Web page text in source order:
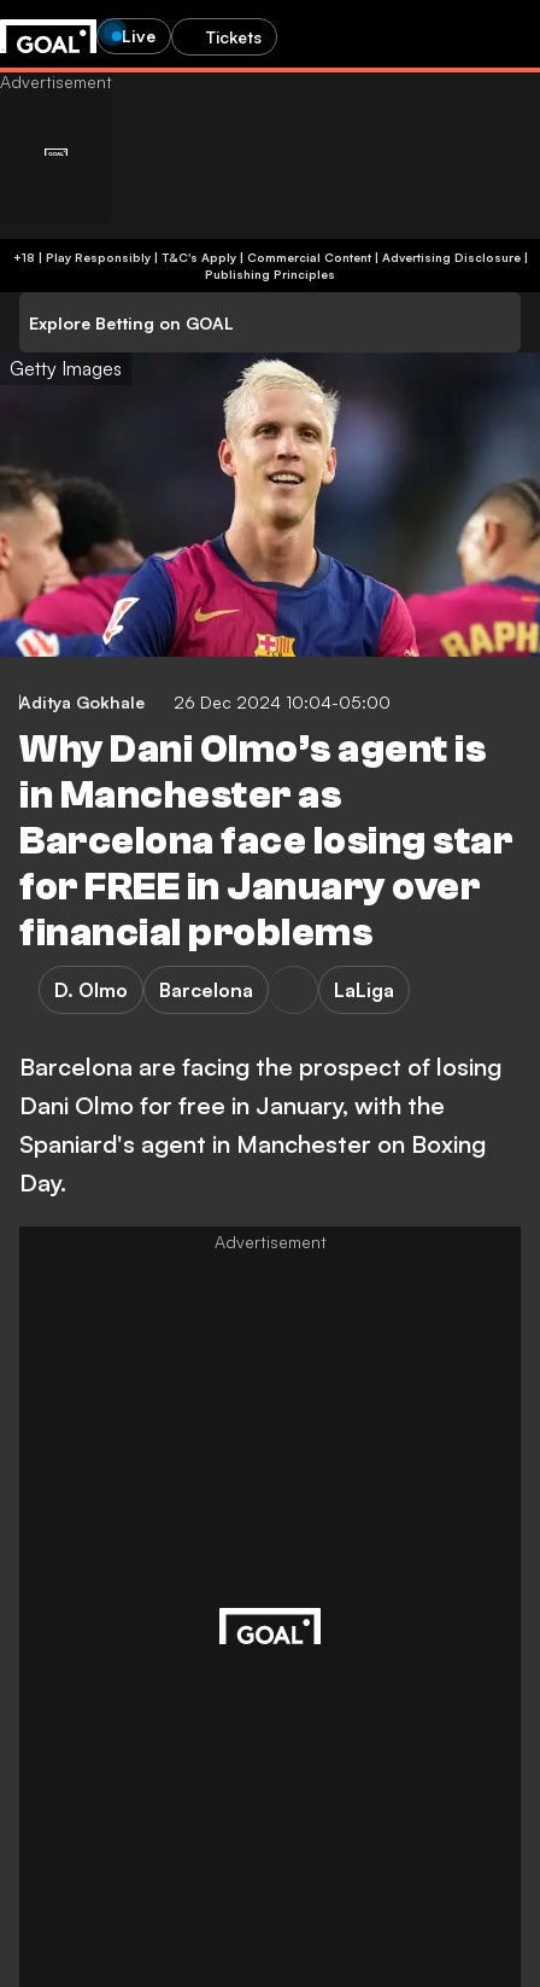
Live Tickets
+18 | Play Responsibly | T&C's Apply | Commercial Content| Advertising Disclosure|
Publishing Principles
Explore Betting on GOAL
Getty Images
Aditya Gokhale 26 Dec 2024 10:04-05:00
Why Dani Olmo’s agent is
in Manchester as
Barcelona face losing star
for FREE in January over
financial problems
D. Olmo Barcelona LaLiga
Barcelona are facing the prospect of losing
Dani Olmo for free in January, with the
Spaniard's agent in Manchester on Boxing
Day.